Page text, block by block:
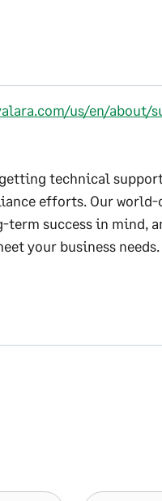
us/en/about/
technical
efforts. Our
term success in mind,
your business needs.